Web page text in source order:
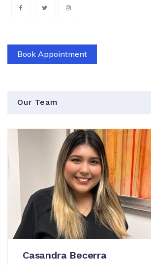
Book Appointment
Our Team
Casandra Becerra